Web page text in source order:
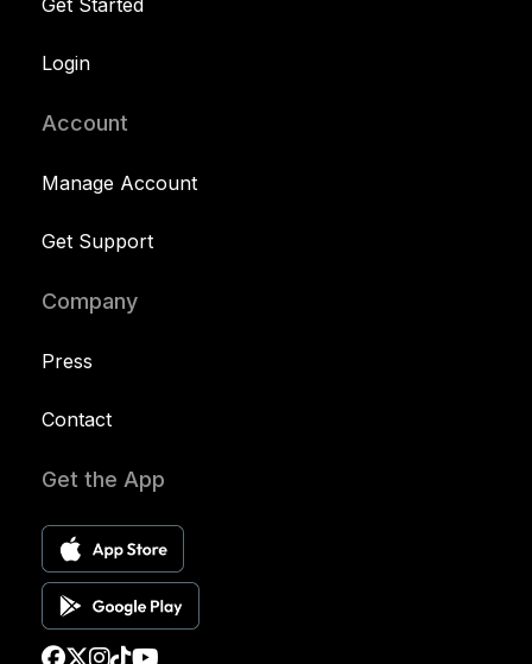
Login
Account
Manage Account
Get Support
Company
Press
Contact
Get the App